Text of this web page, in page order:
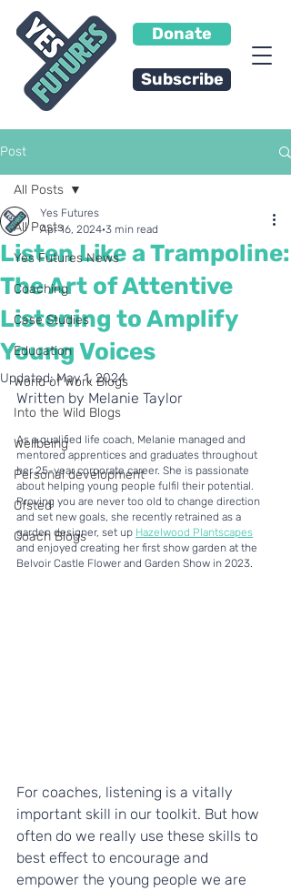
Donate
Subscribe
Post
All Posts
Yes Futures News
Coaching
Case Studies
Education
World of Work Blogs
Into the Wild Blogs
Wellbeing
Personal development
Ofsted
Coach Blogs
All Posts
Listen Like a Trampoline:
The Art of Attentive
Listening to Amplify
Young Voices
Yes Futures
Apr 16, 2024 3 min read
Updated:May 1, 2024
Written by Melanie Taylor
As a qualified life coach, Melanie managed and
mentored apprentices and graduates throughout
her 25-year corporate career. She is passionate
about helping young people fulfil their potential.
Proving you are never too old to change direction
and set new goals, she recently retrained as a
garden designer, set up Hazelwood Plantscapes
and enjoyed creating her first show garden at the
Belvoir Castle Flower and Garden Show in 2023.
For coaches, listening is a vitally
important skill in our toolkit. But how
often do we really use these skills to
best effect to encourage and
empower the young people we are